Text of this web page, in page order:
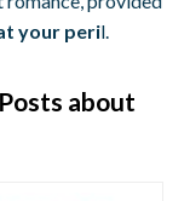
your peril.
about